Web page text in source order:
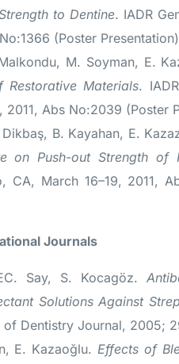
to Dentine. IADR
(Poster Presentation)
M. Soyman, E.
Materials.
2011, Abs No:2039 (Poster
B. Kayahan, E.
on Push-out Strength of
CA, March 16–19, 2011,
Journals
Say, S. Kocagöz.
Solutions Against
Dentistry Journal, 2005;
E. Kazaoğlu.Effects of